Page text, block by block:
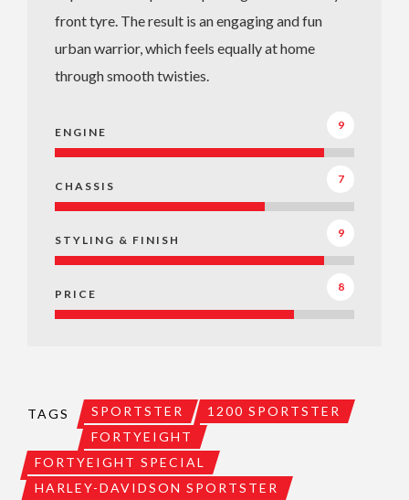
front tyre. The result is an engaging and fun
urban warrior, which feels equally at home
through smooth twisties.
ENGINE
9
CHASSIS
7
STYLING & FINISH
9
PRICE
8
TAGS SPORTSTER
1200 SPORTSTER
FORTYEIGHT
FORTYEIGHT SPECIAL
HARLEY-DAVIDSON SPORTSTER